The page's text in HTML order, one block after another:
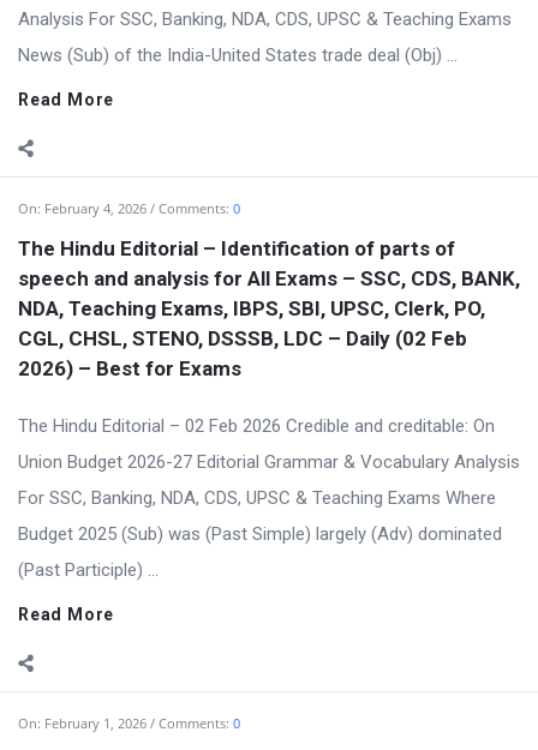
Analysis For SSC, Banking, NDA, CDS, UPSC & Teaching Exams
News (Sub) of the India-United States trade deal (Obj) ...
Read More
On: February 4, 2026 Comments: 0
The Hindu Editorial – Identification of parts of
speech and analysis for All Exams – SSC, CDS, BANK,
NDA, Teaching Exams, IBPS, SBI, UPSC, Clerk, PO,
CGL, CHSL, STENO, DSSSB, LDC – Daily (02 Feb
2026) – Best for Exams
The Hindu Editorial – 02 Feb 2026 Credible and creditable: On
Union Budget 2026-27 Editorial Grammar & Vocabulary Analysis
For SSC, Banking, NDA, CDS, UPSC & Teaching Exams Where
Budget 2025 (Sub) was (Past Simple) largely (Adv) dominated
(Past Participle) ...
Read More
On: February 1, 2026 Comments: 0